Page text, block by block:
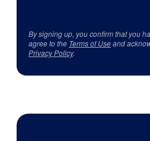
By signing up, you confirm that you
agree to the Terms of Useand
Privacy Policy.